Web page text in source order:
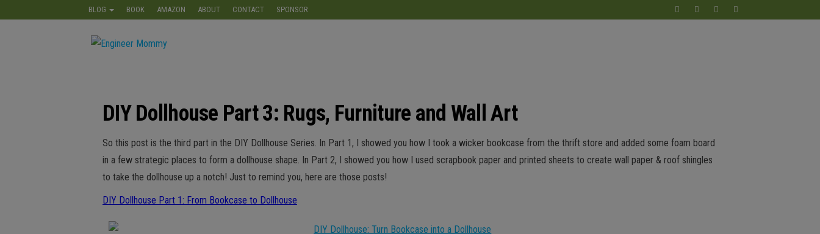
BLOG BOOK AMAZON ABOUT CONTACT SPONSOR
DIY Dollhouse Part 3: Rugs, Furniture and Wall Art
So this post is the third part in the DIY Dollhouse Series. In Part 1, I showed you how I took a wicker bookcase from the thrift store and added some foam board
in a few strategic places to form a dollhouse shape. In Part 2, I showed you how I used scrapbook paper and printed sheets to create wall paper & roof shingles
to take the dollhouse up a notch! Just to remind you, here are those posts!
DIY Dollhouse Part 1: From Bookcase to Dollhouse